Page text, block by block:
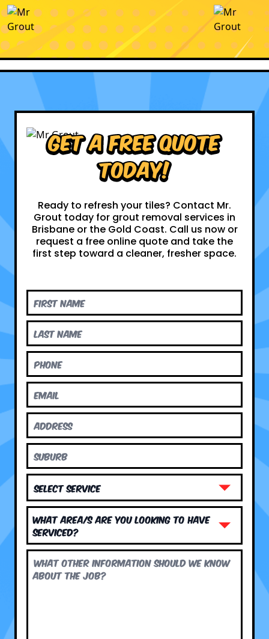
Get a Free Quote
Today!
Ready to refresh your tiles? Contact Mr.
Grout today for grout removal services in
Brisbane or the Gold Coast. Call us now or
request a free online quote and take the
first step toward a cleaner, fresher space.
What area/s are you looking to have
serviced?